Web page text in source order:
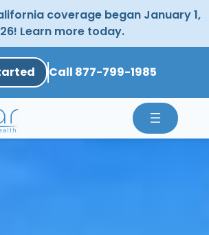
coverage began January 1,
Learn more today.
Call 877-799-1985